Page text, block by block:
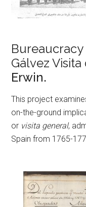
Gálvez Visita
Erwin.
This project
on-the-ground
or visita general,
Spain from 1765-